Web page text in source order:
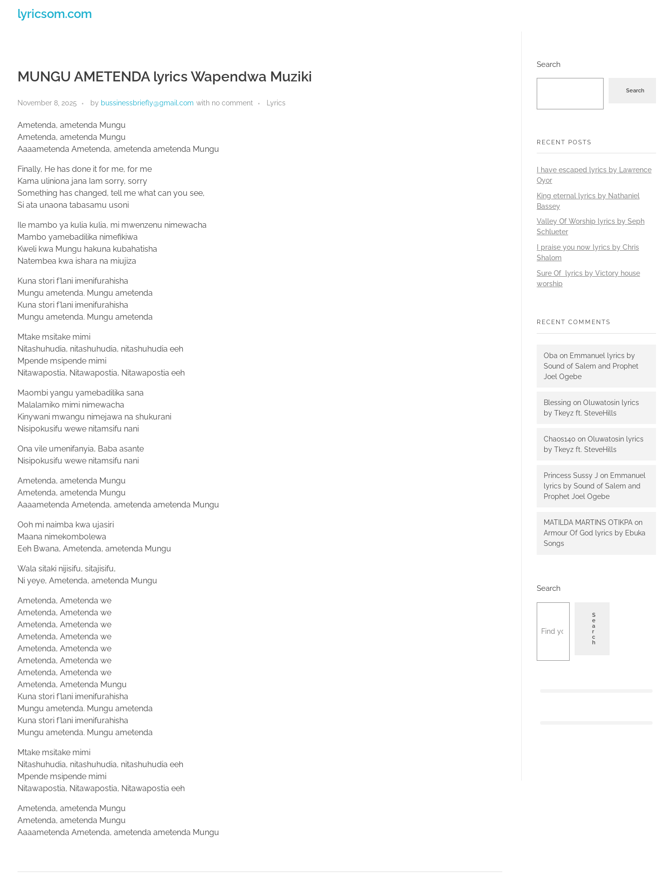
lyricsom.com
MUNGU AMETENDA lyrics Wapendwa Muziki
November 8, 2025 by bussinessbriefly@gmail.com with no comment Lyrics
Ametenda, ametenda Mungu
Ametenda, ametenda Mungu
Aaaametenda Ametenda, ametenda ametenda Mungu
Finally, He has done it for me, for me
Kama uliniona jana Iam sorry, sorry
Something has changed, tell me what can you see,
Si ata unaona tabasamu usoni
Ile mambo ya kulia kulia, mi mwenzenu nimewacha
Mambo yamebadilika nimefikiwa
Kweli kwa Mungu hakuna kubahatisha
Natembea kwa ishara na miujiza
Kuna stori f’lani imenifurahisha
Mungu ametenda. Mungu ametenda
Kuna stori f’lani imenifurahisha
Mungu ametenda. Mungu ametenda
Mtake msitake mimi
Nitashuhudia, nitashuhudia, nitashuhudia eeh
Mpende msipende mimi
Nitawapostia, Nitawapostia, Nitawapostia eeh
Maombi yangu yamebadilika sana
Malalamiko mimi nimewacha
Kinywani mwangu nimejawa na shukurani
Nisipokusifu wewe nitamsifu nani
Ona vile umenifanyia, Baba asante
Nisipokusifu wewe nitamsifu nani
Ametenda, ametenda Mungu
Ametenda, ametenda Mungu
Aaaametenda Ametenda, ametenda ametenda Mungu
Ooh mi naimba kwa ujasiri
Maana nimekombolewa
Eeh Bwana, Ametenda, ametenda Mungu
Wala sitaki nijisifu, sitajisifu,
Ni yeye, Ametenda, ametenda Mungu
Ametenda, Ametenda we
Ametenda, Ametenda we
Ametenda, Ametenda we
Ametenda, Ametenda we
Ametenda, Ametenda we
Ametenda, Ametenda we
Ametenda, Ametenda we
Ametenda, Ametenda Mungu
Kuna stori f’lani imenifurahisha
Mungu ametenda. Mungu ametenda
Kuna stori f’lani imenifurahisha
Mungu ametenda. Mungu ametenda
Mtake msitake mimi
Nitashuhudia, nitashuhudia, nitashuhudia eeh
Mpende msipende mimi
Nitawapostia, Nitawapostia, Nitawapostia eeh
Ametenda, ametenda Mungu
Ametenda, ametenda Mungu
Aaaametenda Ametenda, ametenda ametenda Mungu
Search
Search
RECENT POSTS
I have escaped lyrics by Lawrence
Oyor
King eternal lyrics by Nathaniel
Bassey
Valley Of Worship lyrics by Seph
Schlueter
I praise you now lyrics by Chris
Shalom
Sure Of lyrics by Victory house
worship
RECENT COMMENTS
Oba on Emmanuel lyrics by
Sound of Salem and Prophet
Joel Ogebe
Blessing on Oluwatosin lyrics
by Tkeyz ft. SteveHills
Chaos140 on Oluwatosin lyrics
by Tkeyz ft. SteveHills
Princess Sussy J on Emmanuel
lyrics by Sound of Salem and
Prophet Joel Ogebe
MATILDA MARTINS OTIKPA on
Armour Of God lyrics by Ebuka
Songs
Search
S
e
a
r
c
h